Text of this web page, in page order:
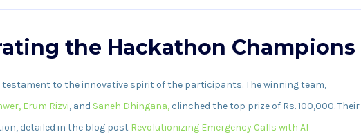
the Hackathon Champions
testament to the innovative spirit of the participants. The winning team,
Erum Rizvi, and Saneh Dhingana, clinched the top prize of Rs. 100,000. Their
detailed in the blog post Revolutionizing Emergency Calls with AI